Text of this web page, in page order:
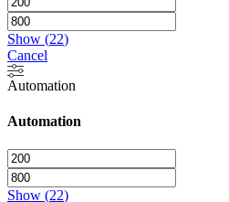
Show (22)
Cancel
Automation
Automation
Show (22)